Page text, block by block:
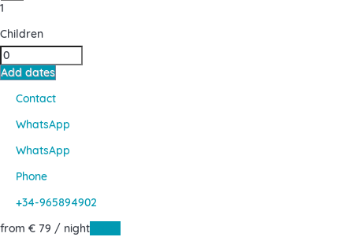
1
Children
Add dates
Contact
WhatsApp
WhatsApp
Phone
+34-965894902
from € 79 / night